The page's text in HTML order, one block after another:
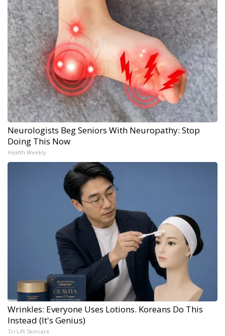
Neurologists Beg Seniors With Neuropathy: Stop
Doing This Now
Health Weekly
Wrinkles: Everyone Uses Lotions. Koreans Do This
Instead (It's Genius)
Tri Lift Skincare